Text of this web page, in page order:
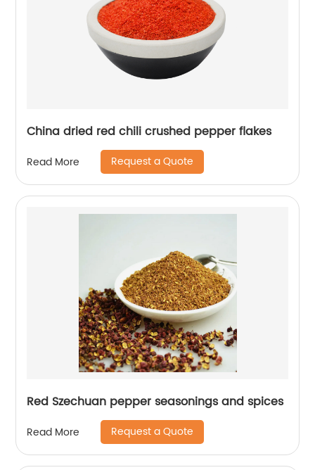
China dried red chili crushed pepper flakes
Read More Request a Quote
Red Szechuan pepper seasonings and spices
Read More Request a Quote